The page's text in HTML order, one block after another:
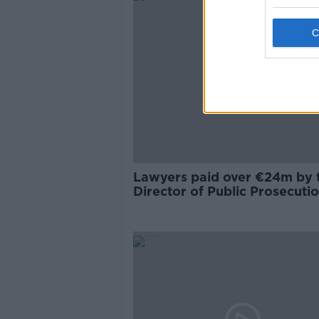
Lawyers paid over €24m by
Director of Public